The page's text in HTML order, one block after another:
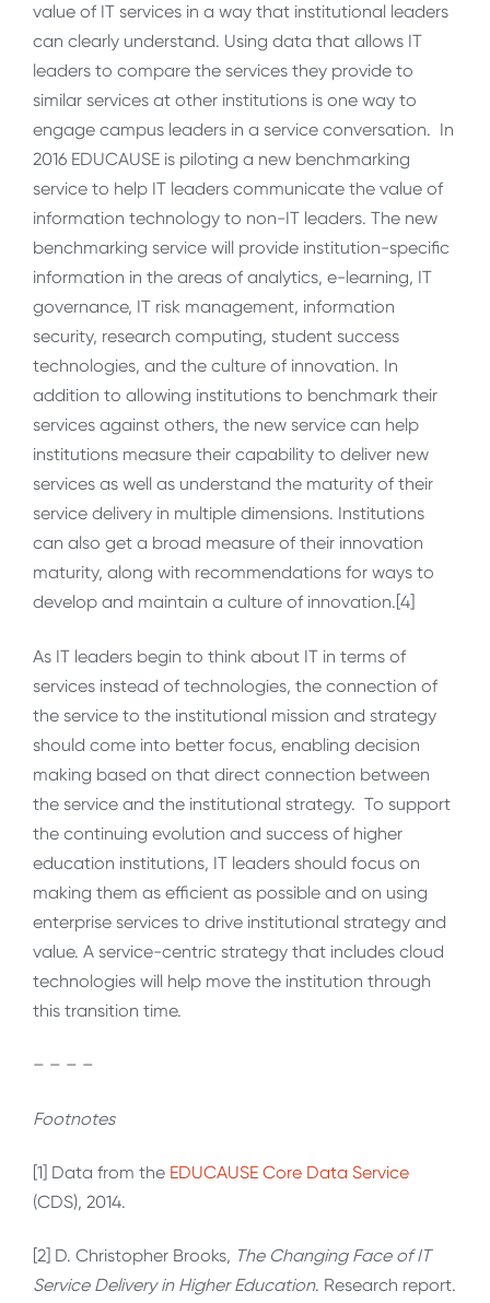
value of IT services in a way that institutional leaders
can clearly understand. Using data that allows IT
leaders to compare the services they provide to
similar services at other institutions is one way to
engage campus leaders in a service conversation. In
2016 EDUCAUSE is piloting a new benchmarking
service to help IT leaders communicate the value of
information technology to non-IT leaders. The new
benchmarking service will provide institution-specific
information in the areas of analytics, e-learning, IT
governance, IT risk management, information
security, research computing, student success
technologies, and the culture of innovation. In
addition to allowing institutions to benchmark their
services against others, the new service can help
institutions measure their capability to deliver new
services as well as understand the maturity of their
service delivery in multiple dimensions. Institutions
can also get a broad measure of their innovation
maturity, along with recommendations for ways to
develop and maintain a culture of innovation.[4]
As IT leaders begin to think about IT in terms of
services instead of technologies, the connection of
the service to the institutional mission and strategy
should come into better focus, enabling decision
making based on that direct connection between
the service and the institutional strategy. To support
the continuing evolution and success of higher
education institutions, IT leaders should focus on
making them as efficient as possible and on using
enterprise services to drive institutional strategy and
value. A service-centric strategy that includes cloud
technologies will help move the institution through
this transition time.
– – – –
Footnotes
[1] Data from the EDUCAUSE Core Data Service
(CDS), 2014.
[2] D. Christopher Brooks, The Changing Face of IT
Service Delivery in Higher Education. Research report.